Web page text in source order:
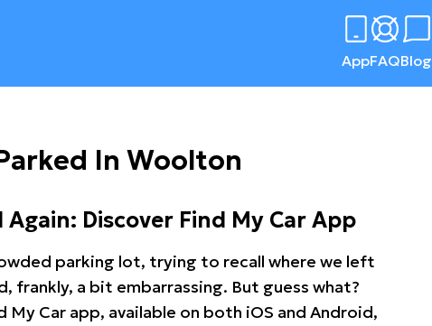
AppFAQBlog
In Woolton
Discover Find My Car App
parking lot, trying to recall where we left
frankly, a bit embarrassing. But guess what?
Car app, available on both iOS and Android,